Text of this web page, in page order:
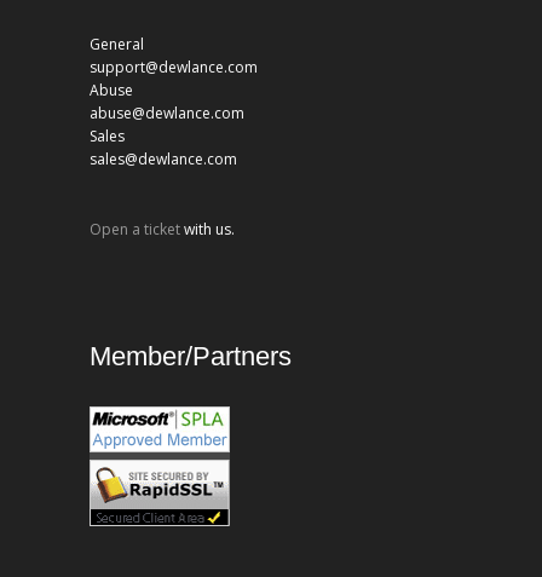
General
support@dewlance.com
Abuse
abuse@dewlance.com
Sales
sales@dewlance.com
Open a ticketwith us.
Member/Partners